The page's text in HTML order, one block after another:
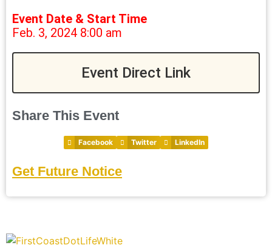
Event Date & Start Time
Feb. 3, 2024 8:00 am
Event Direct Link
Share This Event
Facebook Twitter LinkedIn
Get Future Notice